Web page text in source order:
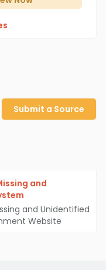
Submit a Source
and
and Unidentified
Website